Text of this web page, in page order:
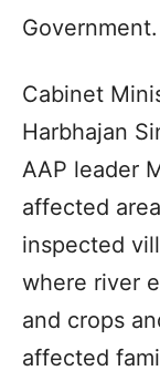
Government.
Cabinet
Harbhajan
AAP leader
affected
inspected
where river
and crops
affected